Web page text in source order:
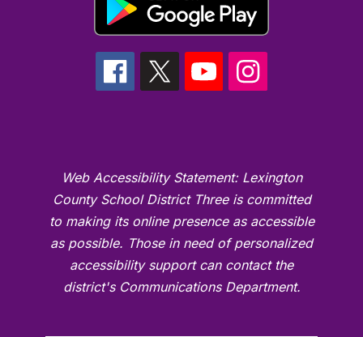
Web Accessibility Statement: Lexington
County School District Three is committed
to making its online presence as accessible
as possible. Those in need of personalized
accessibility support can contact the
district's Communications Department.